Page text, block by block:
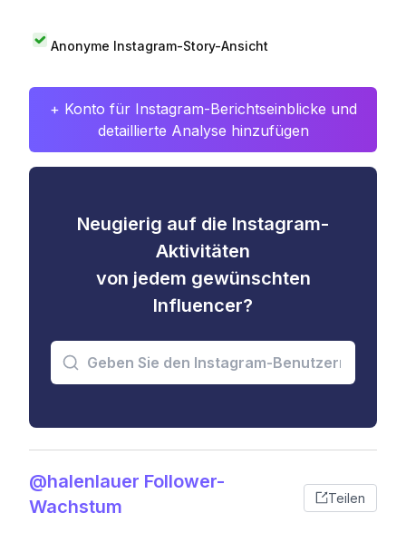
Anonyme Instagram-Story-Ansicht
+ Konto für Instagram-Berichtseinblicke und
detaillierte Analyse hinzufügen
Neugierig auf die Instagram-
Aktivitäten
von jedem gewünschten
Influencer?
@halenlauer Follower-
Wachstum
Teilen